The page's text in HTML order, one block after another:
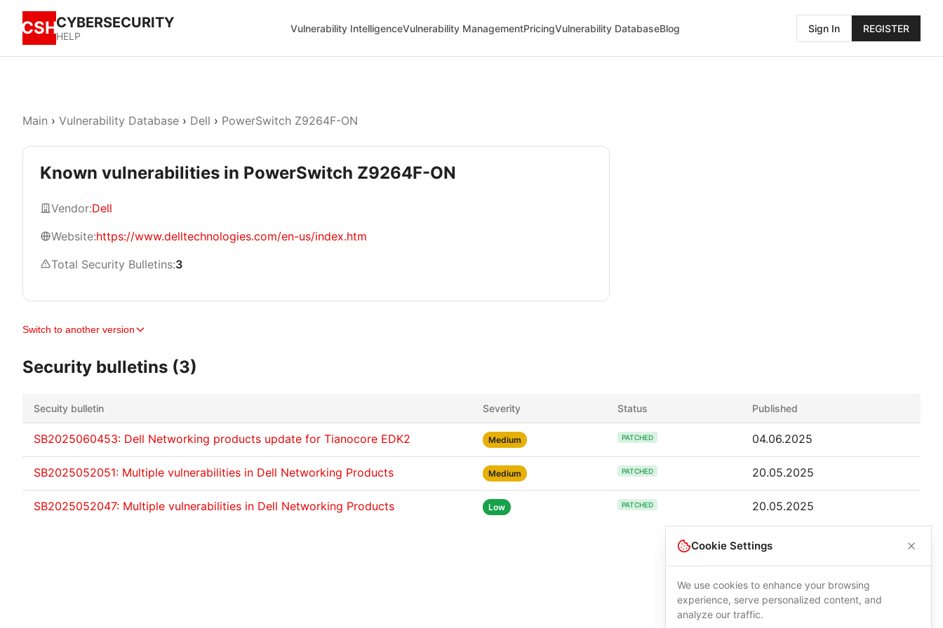
CSHCYBERSECURITY
HELP
Vulnerability IntelligenceVulnerability ManagementPricingVulnerability DatabaseBlog Sign In REGISTER
Main › Vulnerability Database › Dell › PowerSwitch Z9264F-ON
Known vulnerabilities in PowerSwitch Z9264F-ON
Vendor:Dell
Website:https://www.delltechnologies.com/en-us/index.htm
Total Security Bulletins:3
Switch to another version
Security bulletins (3)
Secuity bulletin Severity Status Published
SB2025060453: Dell Networking products update for Tianocore EDK2 Medium PATCHED 04.06.2025
SB2025052051: Multiple vulnerabilities in Dell Networking Products Medium PATCHED 20.05.2025
SB2025052047: Multiple vulnerabilities in Dell Networking Products Low PATCHED 20.05.2025
Cookie Settings
We use cookies to enhance your browsing
experience, serve personalized content, and
analyze our traffic.